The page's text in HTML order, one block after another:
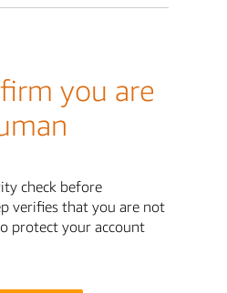
you are
check before
verifies that you are not
protect your account